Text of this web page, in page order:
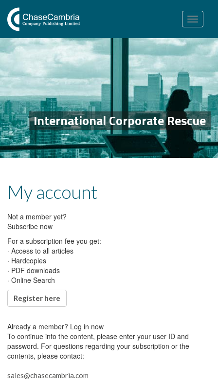
Toggle
navigation
International Corporate Rescue
My account
Not a member yet?
Subscribe now
For a subscription fee you get:
· Access to all articles
· Hardcopies
· PDF downloads
· Online Search
Register here
Already a member? Log in now
To continue into the content, please enter your user ID and
password. For questions regarding your subscription or the
contents, please contact:
sales@chasecambria.com